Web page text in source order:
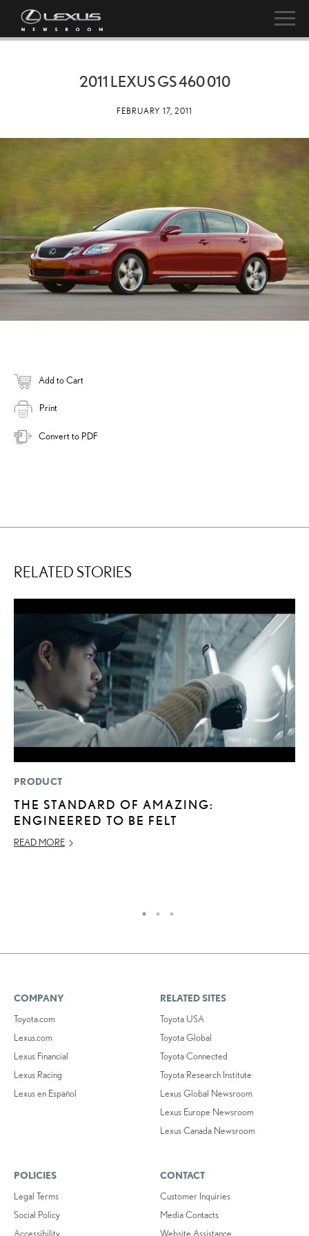
2011 LEXUS GS 460 010
FEBRUARY 17, 2011
Add to Cart
Print
Convert to PDF
RELATED STORIES
PRODUCT
THE STANDARD OF AMAZING:
ENGINEERED TO BE FELT
READ MORE
COMPANY
Toyota.com
Lexus.com
Lexus Financial
Lexus Racing
Lexus en Español
RELATED SITES
Toyota USA
Toyota Global
Toyota Connected
Toyota Research Institute
Lexus Global Newsroom
Lexus Europe Newsroom
Lexus Canada Newsroom
POLICIES
Legal Terms
Social Policy
Accessibility
CONTACT
Customer Inquiries
Media Contacts
Website Assistance